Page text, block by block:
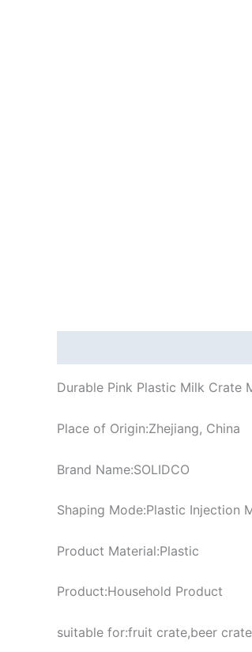
Durable Pink Plastic Milk Crate
Place of Origin:Zhejiang, China
Brand Name:SOLIDCO
Shaping Mode:Plastic Injection
Product Material:Plastic
Product:Household Product
suitable for:fruit crate,beer